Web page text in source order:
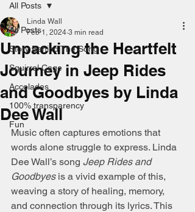
All Posts
Story Behind The Song
Squirrel Cage
Accolades
100% transparency
Fun
All Posts
Unpacking the Heartfelt
Journey in Jeep Rides
and Goodbyes by Linda
Dee Wall
Linda Wall
Feb 1, 2024 3 min read
Music often captures emotions that
words alone struggle to express. Linda
Dee Wall’s song Jeep Rides and
Goodbyes is a vivid example of this,
weaving a story of healing, memory,
and connection through its lyrics. This